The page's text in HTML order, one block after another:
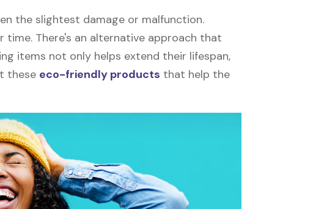
the slightest damage or malfunction.
time. There's an alternative approach that
items not only helps extend their lifespan,
these eco-friendly products that help the